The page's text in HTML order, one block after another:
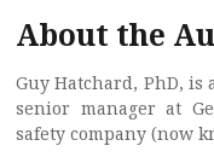
About the
Guy Hatchard, PhD, is
senior manager at
safety company (now